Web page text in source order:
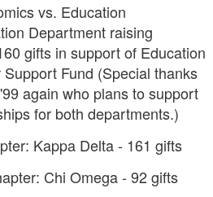
vs. Education
Department raising
gifts in support of Education
Fund (Special thanks
again who plans to support
for both departments.)
Kappa Delta - 161 gifts
Chi Omega - 92 gifts